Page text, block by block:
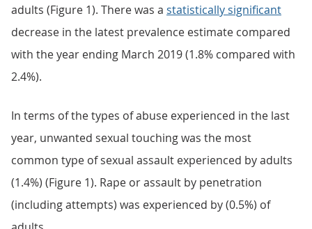
adults (Figure 1). There was a statistically significant
decrease in the latest prevalence estimate compared
with the year ending March 2019 (1.8% compared with
2.4%).
In terms of the types of abuse experienced in the last
year, unwanted sexual touching was the most
common type of sexual assault experienced by adults
(1.4%) (Figure 1). Rape or assault by penetration
(including attempts) was experienced by (0.5%) of